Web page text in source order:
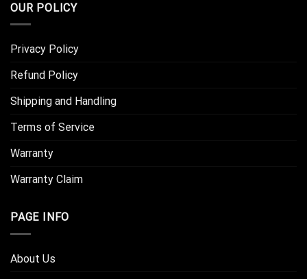
OUR POLICY
Privacy Policy
Refund Policy
Shipping and Handling
Terms of Service
Warranty
Warranty Claim
PAGE INFO
About Us